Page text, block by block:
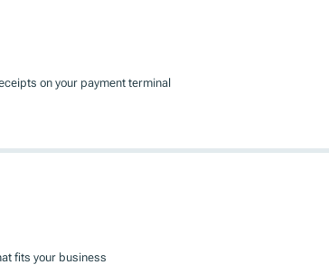
on your payment terminal
fits your business